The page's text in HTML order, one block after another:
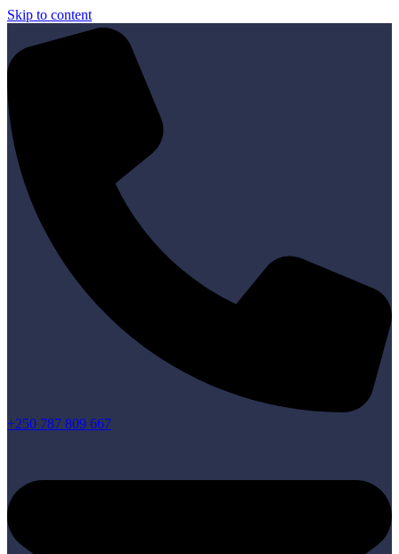
Skip to content
+250 787 809 667